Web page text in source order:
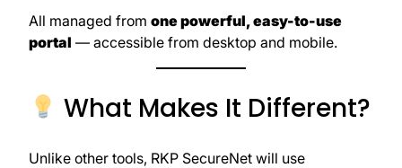
All managed from one powerful, easy-to-use
portal — accessible from desktop and mobile.
What Makes It Different?
Unlike other tools, RKP SecureNet will use